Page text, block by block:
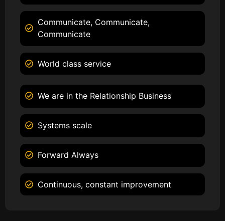
Communicate, Communicate,
Communicate
World class service
We are in the Relationship Business
Systems scale
Forward Always
Continuous, constant improvement